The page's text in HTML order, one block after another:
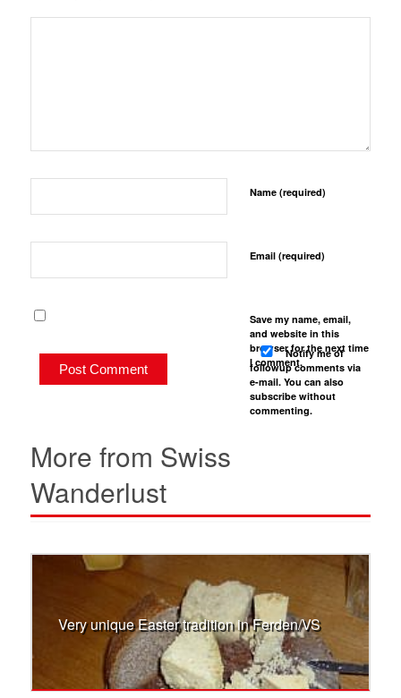
Name (required)
Email (required)
Save my name, email,
and website in this
browser for the next time
I comment.
Notify me of
followup comments via
e-mail. You can also
subscribewithout
commenting.
More from Swiss
Wanderlust
Very unique Easter tradition in Ferden/VS